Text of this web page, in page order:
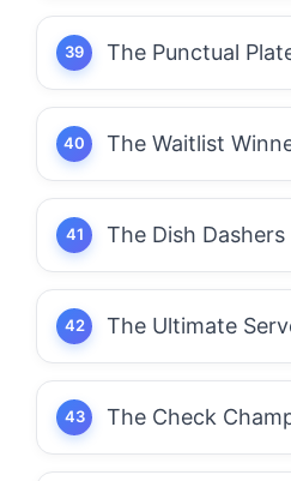
The Punctual
The Waitlist
The Dish Dashers
The Ultimate
The Check